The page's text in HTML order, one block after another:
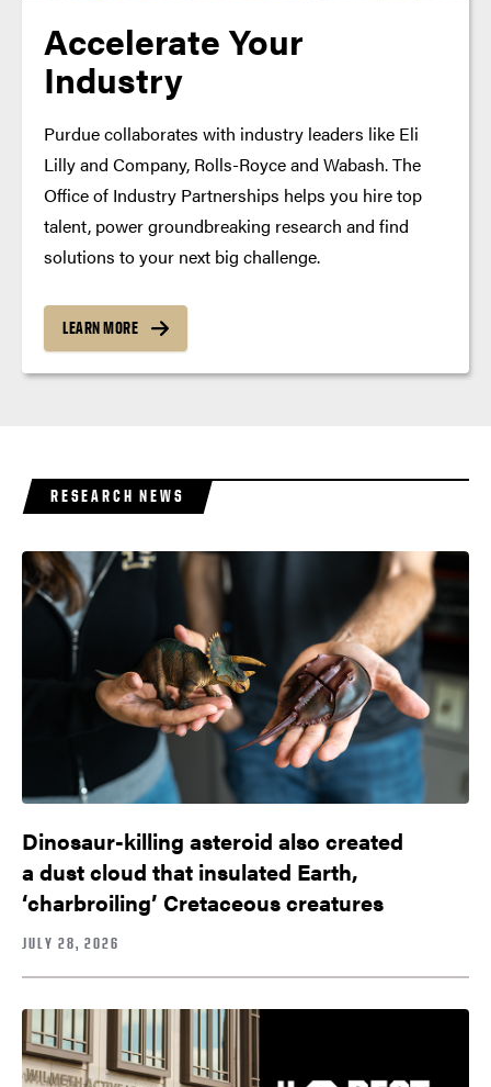
Accelerate Your
Industry
Purdue collaborates with industry leaders like Eli
Lilly and Company, Rolls-Royce and Wabash. The
Office of Industry Partnerships helps you hire top
talent, power groundbreaking research and find
solutions to your next big challenge.
LEARN MORE
RESEARCH NEWS
Dinosaur-killing asteroid also created
a dust cloud that insulated Earth,
‘charbroiling’ Cretaceous creatures
JULY 28, 2026